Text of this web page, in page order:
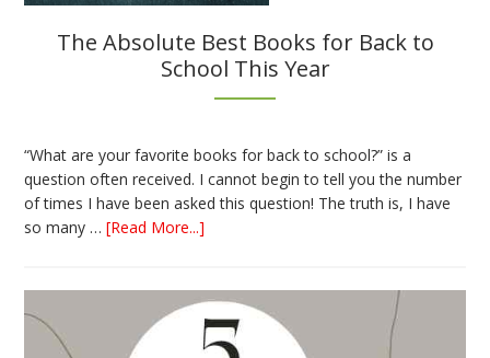
The Absolute Best Books for Back to
School This Year
“What are your favorite books for back to school?” is a
question often received. I cannot begin to tell you the number
of times I have been asked this question! The truth is, I have
so many …[Read More...]
Best
Books
for